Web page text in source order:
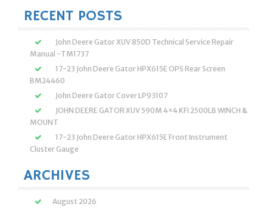
RECENT POSTS
John Deere Gator XUV 850D Technical Service Repair
Manual -TM1737
17-23 John Deere Gator HPX615E OPS Rear Screen
BM24460
John Deere Gator Cover LP93107
JOHN DEERE GATOR XUV 590M 4×4 KFI 2500LB WINCH &
MOUNT
17-23 John Deere Gator HPX615E Front Instrument
Cluster Gauge
ARCHIVES
August 2026